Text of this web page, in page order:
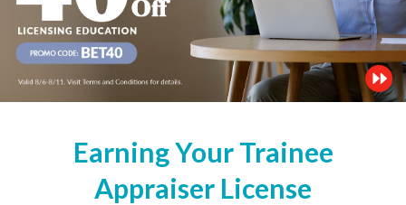
Earning Your Trainee
Appraiser License